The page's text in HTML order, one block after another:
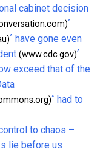
cabinet decision
^
^ have gone even
(www.cdc.gov)^
exceed that of the
^ had to
to chaos –
lie before us